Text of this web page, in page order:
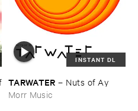
INSTANT DL
TARWATER – Nuts ​of ​Ay
Morr Music